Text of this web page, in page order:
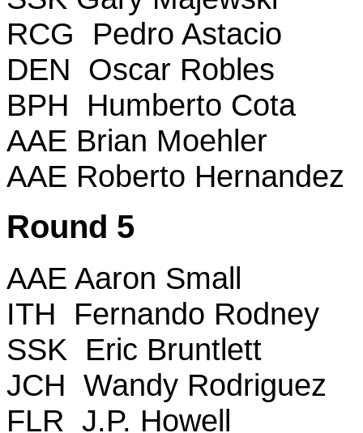
RCG Pedro Astacio
DEN Oscar Robles
BPH Humberto Cota
AAE Brian Moehler
AAE Roberto Hernandez
Round 5
AAE Aaron Small
ITH Fernando Rodney
SSK Eric Bruntlett
JCH Wandy Rodriguez
FLR J.P. Howell